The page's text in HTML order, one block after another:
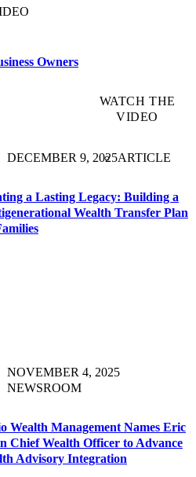
Owners
WATCH THE
VIDEO
DECEMBER 9, 2025ARTICLE
a Lasting Legacy: Building a
Wealth Transfer Plan
NOVEMBER 4, 2025
NEWSROOM
Wealth Management Names Eric
Chief Wealth Officer to Advance
Advisory Integration